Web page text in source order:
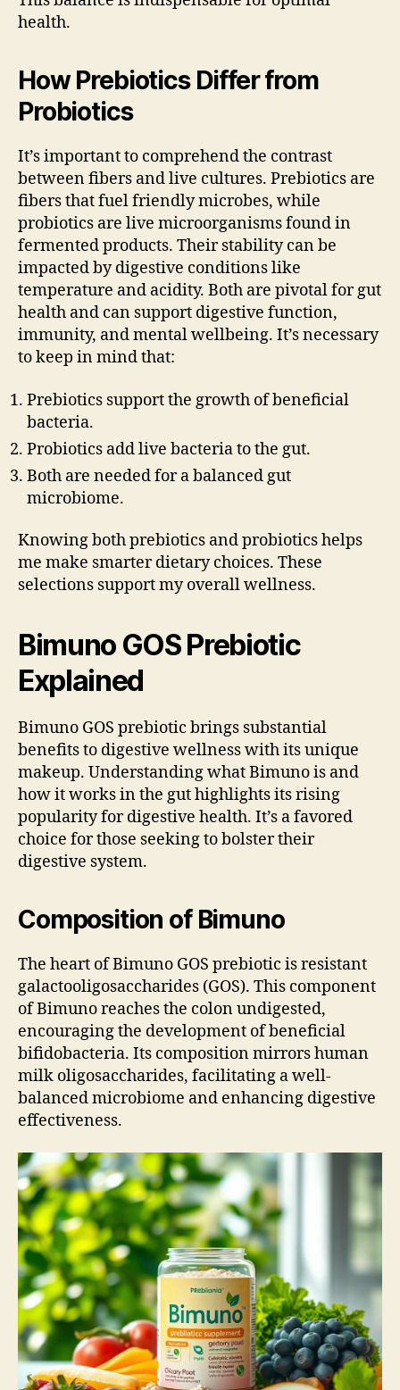
health.
How Prebiotics Differ from
Probiotics
It’s important to comprehend the contrast
between fibers and live cultures. Prebiotics are
fibers that fuel friendly microbes, while
probiotics are live microorganisms found in
fermented products. Their stability can be
impacted by digestive conditions like
temperature and acidity. Both are pivotal for gut
health and can support digestive function,
immunity, and mental wellbeing. It’s necessary
to keep in mind that:
Prebiotics support the growth of beneficial
bacteria.
Probiotics add live bacteria to the gut.
Both are needed for a balanced gut
microbiome.
Knowing both prebiotics and probiotics helps
me make smarter dietary choices. These
selections support my overall wellness.
Bimuno GOS Prebiotic
Explained
Bimuno GOS prebiotic brings substantial
benefits to digestive wellness with its unique
makeup. Understanding what Bimuno is and
how it works in the gut highlights its rising
popularity for digestive health. It’s a favored
choice for those seeking to bolster their
digestive system.
Composition of Bimuno
The heart of Bimuno GOS prebiotic is resistant
galactooligosaccharides (GOS). This component
of Bimuno reaches the colon undigested,
encouraging the development of beneficial
bifidobacteria. Its composition mirrors human
milk oligosaccharides, facilitating a well-
balanced microbiome and enhancing digestive
effectiveness.